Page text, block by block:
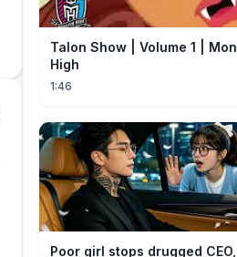
Talon Show | Volume 1 |
High
1:46
Poor girl stops drugged